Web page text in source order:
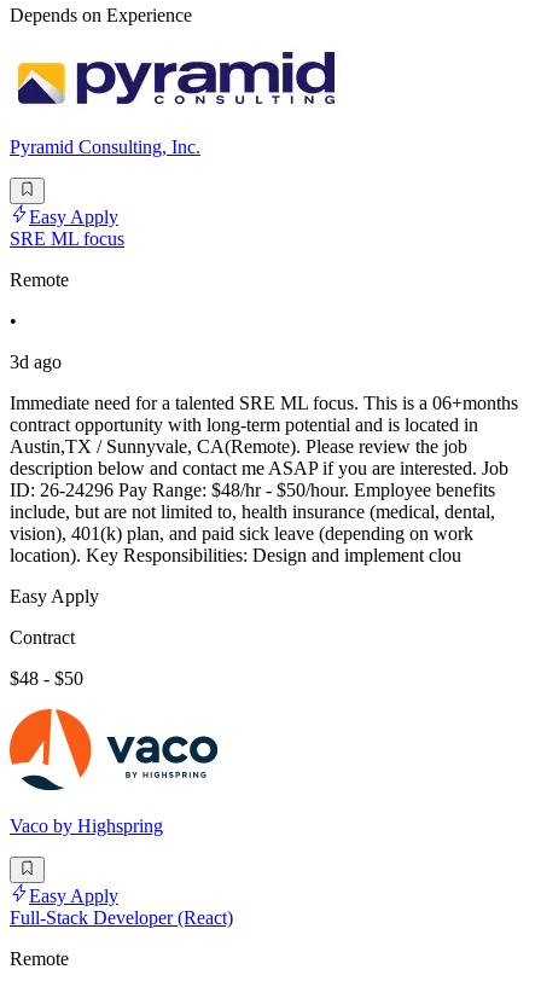
Depends on Experience
Pyramid Consulting, Inc.
Easy Apply
SRE ML focus
Remote
•
3d ago
Immediate need for a talented SRE ML focus. This is a 06+months
contract opportunity with long-term potential and is located in
Austin,TX / Sunnyvale, CA(Remote). Please review the job
description below and contact me ASAP if you are interested. Job
ID: 26-24296 Pay Range: $48/hr - $50/hour. Employee benefits
include, but are not limited to, health insurance (medical, dental,
vision), 401(k) plan, and paid sick leave (depending on work
location). Key Responsibilities: Design and implement clou
Easy Apply
Contract
$48 - $50
Vaco by Highspring
Easy Apply
Full-Stack Developer (React)
Remote